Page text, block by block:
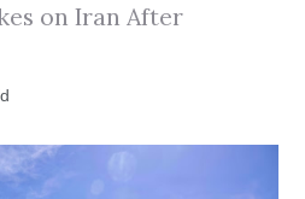
on Iran After